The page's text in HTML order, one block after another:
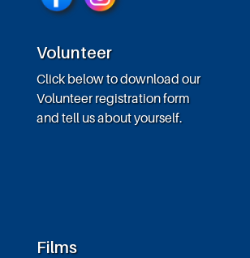
Volunteer
Click below to download our
Volunteer registration form
and tell us about yourself.
Films